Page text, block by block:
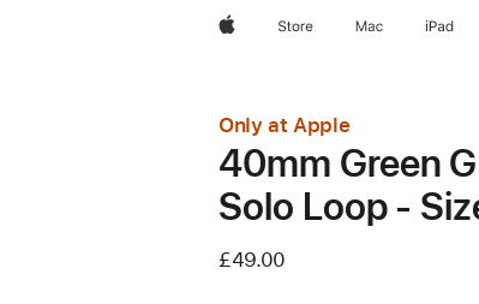
AppleStore Mac iPad
Only at Apple
40mm Green
Solo Loop -
£49.00